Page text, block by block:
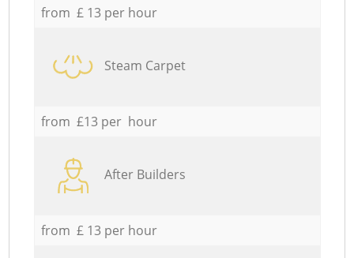
from £ 13 per hour
Steam Carpet
from £13 per hour
After Builders
from £ 13 per hour